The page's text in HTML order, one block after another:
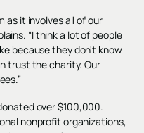
as it involves all of our
“I think a lot of people
because they don't know
trust the charity. Our
over $100,000.
nonprofit organizations,